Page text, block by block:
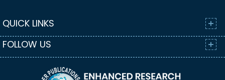
QUICK LINKS
FOLLOW US